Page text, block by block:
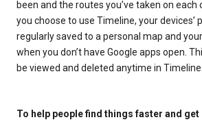
been and the routes you’ve taken on each
you choose to use Timeline, your devices’
regularly saved to a personal map and
when you don’t have Google apps open.
be viewed and deleted anytime in Timeline.
To help people find things faster and get